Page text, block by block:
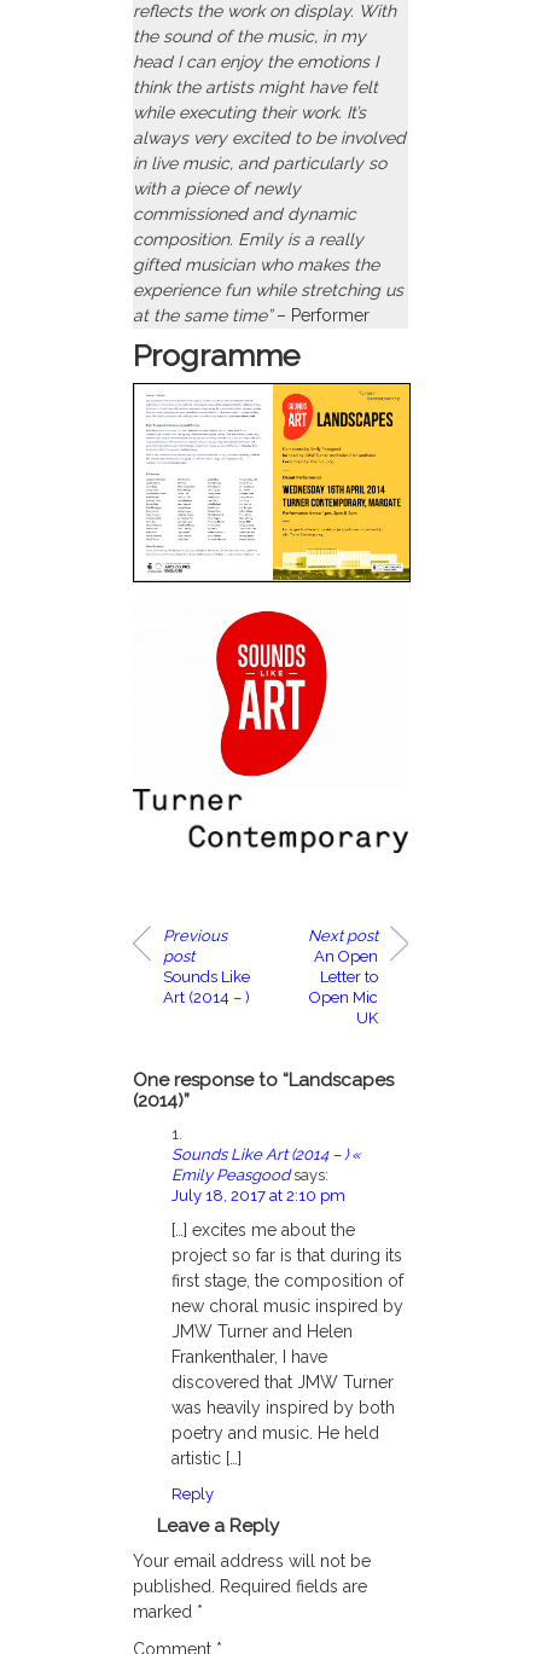
reflects the work on display. With
the sound of the music, in my
head I can enjoy the emotions I
think the artists might have felt
while executing their work. It’s
always very excited to be involved
in live music, and particularly so
with a piece of newly
commissioned and dynamic
composition. Emily is a really
gifted musician who makes the
experience fun while stretching us
at the same time”– Performer
Programme
Previous
post
Sounds Like
Art (2014 – )
Next post
An Open
Letter to
Open Mic
UK
One response to “Landscapes
(2014)”
Sounds Like Art (2014 – ) «
Emily Peasgood says:
July 18, 2017 at 2:10 pm
[…] excites me about the
project so far is that during its
first stage, the composition of
new choral music inspired by
JMW Turner and Helen
Frankenthaler, I have
discovered that JMW Turner
was heavily inspired by both
poetry and music. He held
artistic […]
Reply
Leave a Reply
Your email address will not be
published.
Required fields are
marked *
Comment *